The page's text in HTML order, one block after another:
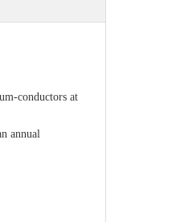
conductors at
annual